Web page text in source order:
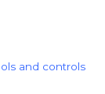
and controls